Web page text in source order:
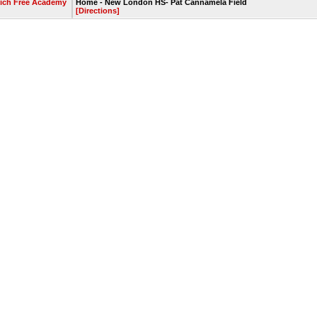
Free Academy
Home - New London HS- Pat Cannamela Field
[Directions]